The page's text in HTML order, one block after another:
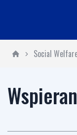
Social